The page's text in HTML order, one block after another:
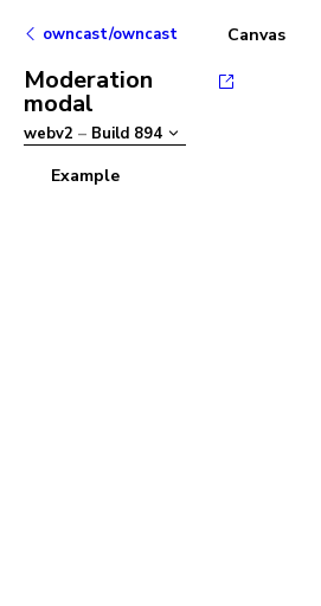
owncast/owncast
Moderation
modal
webv2 – Build 894
Example
Canvas